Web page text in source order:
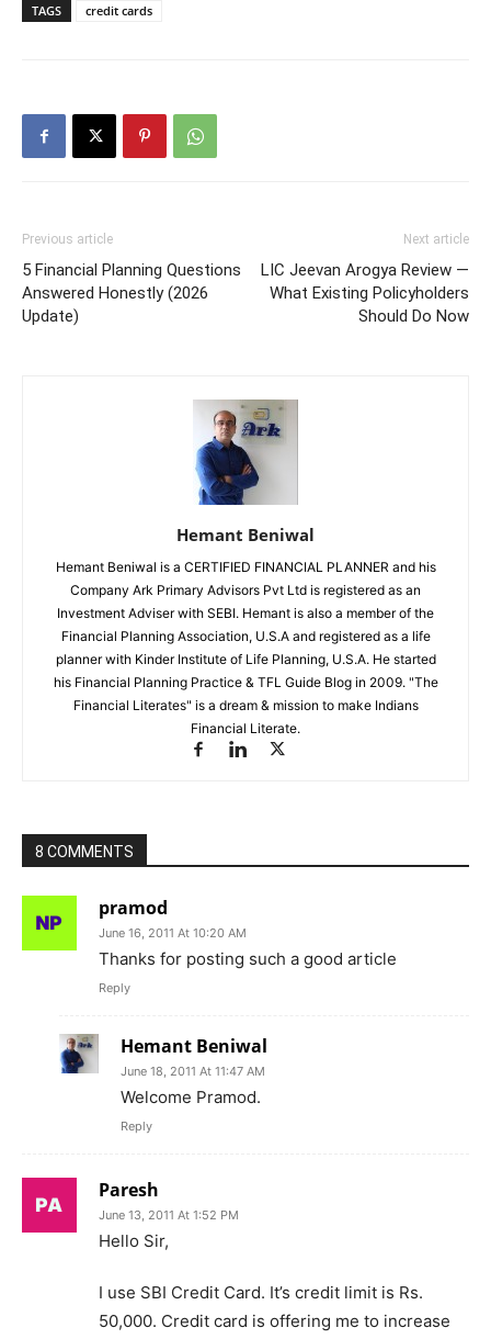
TAGS credit cards
Previous article
5 Financial Planning Questions
Answered Honestly (2026
Update)
Next article
LIC Jeevan Arogya Review —
What Existing Policyholders
Should Do Now
Hemant Beniwal
Hemant Beniwal is a CERTIFIED FINANCIAL PLANNER and his
Company Ark Primary Advisors Pvt Ltd is registered as an
Investment Adviser with SEBI. Hemant is also a member of the
Financial Planning Association, U.S.A and registered as a life
planner with Kinder Institute of Life Planning, U.S.A. He started
his Financial Planning Practice & TFL Guide Blog in 2009. "The
Financial Literates" is a dream & mission to make Indians
Financial Literate.
8 COMMENTS
pramod
June 16, 2011 At 10:20 AM
Thanks for posting such a good article
Reply
Hemant Beniwal
June 18, 2011 At 11:47 AM
Welcome Pramod.
Reply
Paresh
June 13, 2011 At 1:52 PM
Hello Sir,
I use SBI Credit Card. It’s credit limit is Rs.
50,000. Credit card is offering me to increase